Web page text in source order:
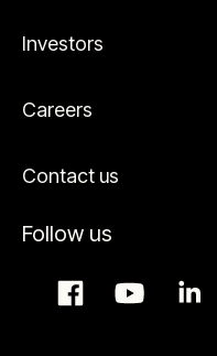
Investors
Careers
Contact us
Follow us